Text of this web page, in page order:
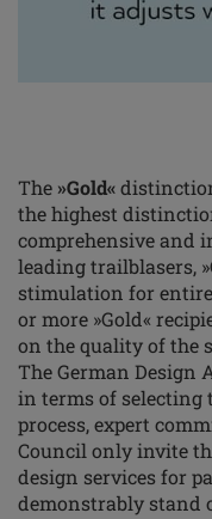
The »Gold«
the highest
comprehensive and
leading trailblasers,
stimulation for
or more »Gold«
on the quality of the
The German Design
in terms of
process, expert
Council only invite
design services for
demonstrably stand